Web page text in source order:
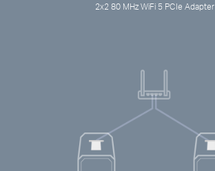
2x2 80 MHz WiFi 5 PCIe Adapter